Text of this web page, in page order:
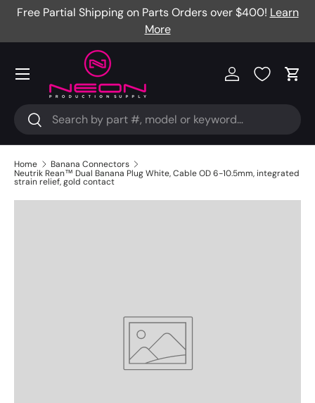
Free Partial Shipping on Parts Orders over $400! Learn
More
Search
Search
Log in Cart
Menu
Home
Banana Connectors
Neutrik Rean™ Dual Banana Plug White, Cable OD 6-10.5mm, integrated
strain relief, gold contact